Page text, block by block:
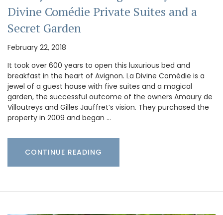
Divine Comédie Private Suites and a
Secret Garden
February 22, 2018
It took over 600 years to open this luxurious bed and
breakfast in the heart of Avignon. La Divine Comédie is a
jewel of a guest house with five suites and a magical
garden, the successful outcome of the owners Amaury de
Villoutreys and Gilles Jauffret’s vision. They purchased the
property in 2009 and began …
CONTINUE READING